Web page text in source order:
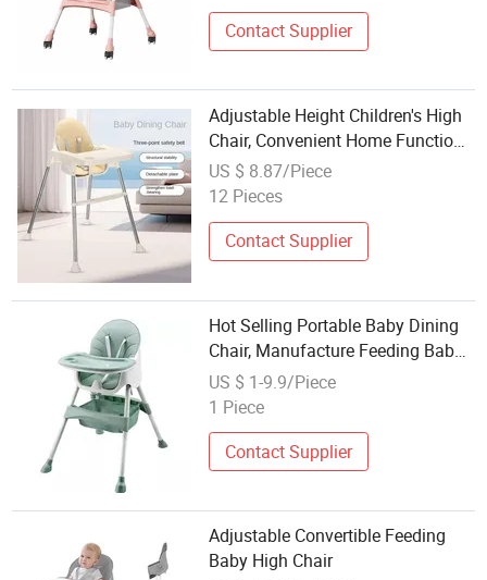
Contact Supplier
Adjustable Height Children's High
Chair, Convenient Home Function,
Hotel Children's Dining Table
US $ 8.87/Piece
12 Pieces
Contact Supplier
Hot Selling Portable Baby Dining
Chair, Manufacture Feeding Baby
High Chair
US $ 1-9.9/Piece
1 Piece
Contact Supplier
Adjustable Convertible Feeding
Baby High Chair